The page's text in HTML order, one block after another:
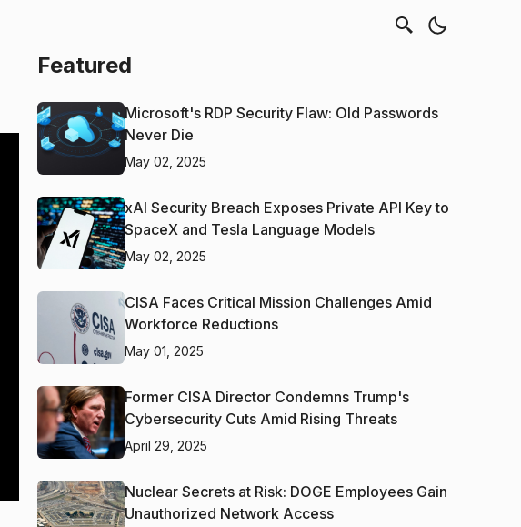
Featured
Microsoft's RDP Security Flaw: Old Passwords
Never Die
May 02, 2025
xAI Security Breach Exposes Private API Key to
SpaceX and Tesla Language Models
May 02, 2025
CISA Faces Critical Mission Challenges Amid
Workforce Reductions
May 01, 2025
Former CISA Director Condemns Trump's
Cybersecurity Cuts Amid Rising Threats
April 29, 2025
Nuclear Secrets at Risk: DOGE Employees Gain
Unauthorized Network Access